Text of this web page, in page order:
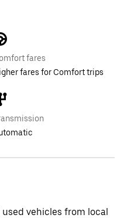
fares
fares for Comfort trips
vehicles from local